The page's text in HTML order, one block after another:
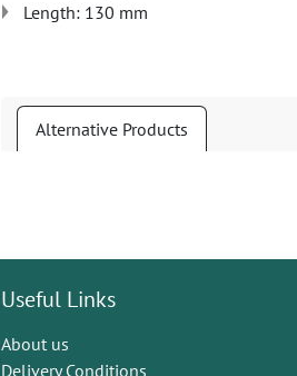
Length: 130 mm
Alternative Products
Useful Links
About us
Delivery Conditions